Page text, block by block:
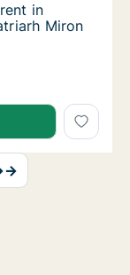
in Timişoara,
in
Miron
in Timişoara,